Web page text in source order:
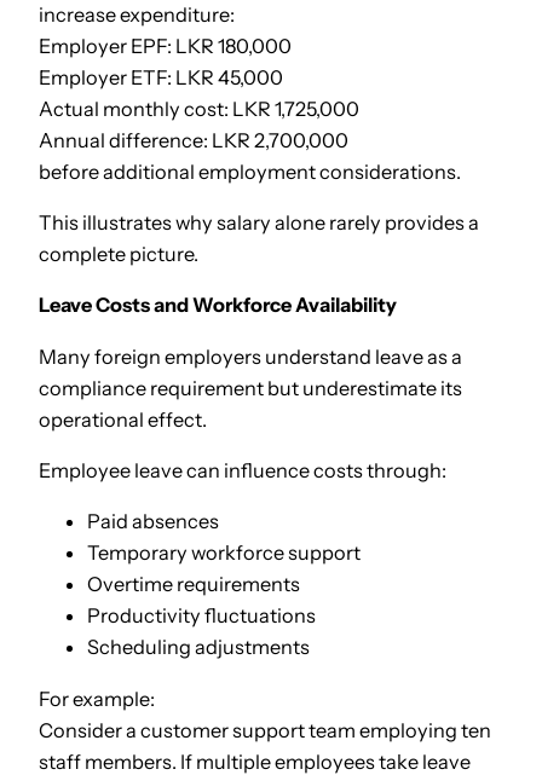
increase expenditure:
Employer EPF: LKR 180,000
Employer ETF: LKR 45,000
Actual monthly cost: LKR 1,725,000
Annual difference: LKR 2,700,000
before additional employment considerations.
This illustrates why salary alone rarely provides a
complete picture.
Leave Costs and Workforce Availability
Many foreign employers understand leave as a
compliance requirement but underestimate its
operational effect.
Employee leave can influence costs through:
Paid absences
Temporary workforce support
Overtime requirements
Productivity fluctuations
Scheduling adjustments
For example:
Consider a customer support team employing ten
staff members. If multiple employees take leave